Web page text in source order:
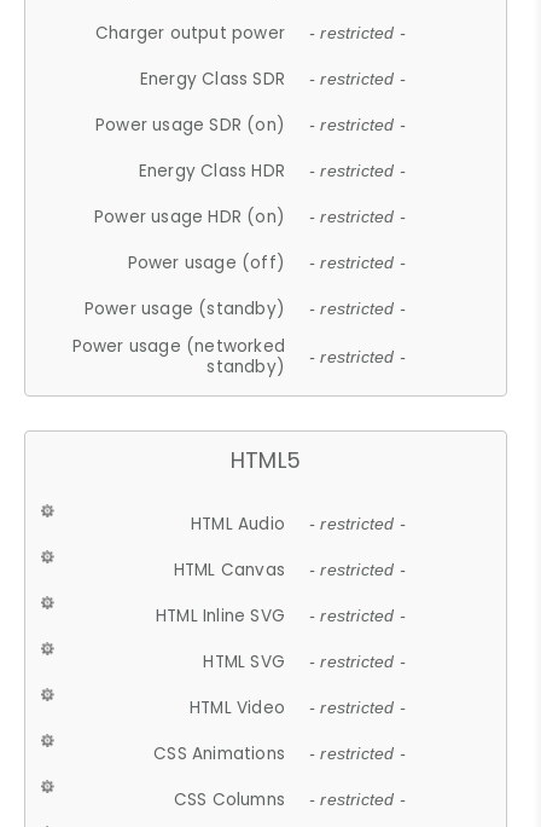
Charger output power - restricted -
Energy Class SDR - restricted -
Power usage SDR (on) - restricted -
Energy Class HDR - restricted -
Power usage HDR (on) - restricted -
Power usage (off) - restricted -
Power usage (standby) - restricted -
Power usage (networked
standby)
- restricted -
HTML5
HTML Audio - restricted -
HTML Canvas - restricted -
HTML Inline SVG - restricted -
HTML SVG - restricted -
HTML Video - restricted -
CSS Animations - restricted -
CSS Columns - restricted -